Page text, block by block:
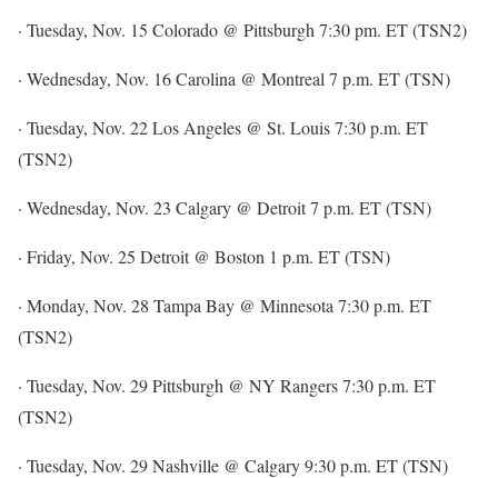
· Tuesday, Nov. 15 Colorado @ Pittsburgh 7:30 pm. ET (TSN2)
· Wednesday, Nov. 16 Carolina @ Montreal 7 p.m. ET (TSN)
· Tuesday, Nov. 22 Los Angeles @ St. Louis 7:30 p.m. ET
(TSN2)
· Wednesday, Nov. 23 Calgary @ Detroit 7 p.m. ET (TSN)
· Friday, Nov. 25 Detroit @ Boston 1 p.m. ET (TSN)
· Monday, Nov. 28 Tampa Bay @ Minnesota 7:30 p.m. ET
(TSN2)
· Tuesday, Nov. 29 Pittsburgh @ NY Rangers 7:30 p.m. ET
(TSN2)
· Tuesday, Nov. 29 Nashville @ Calgary 9:30 p.m. ET (TSN)